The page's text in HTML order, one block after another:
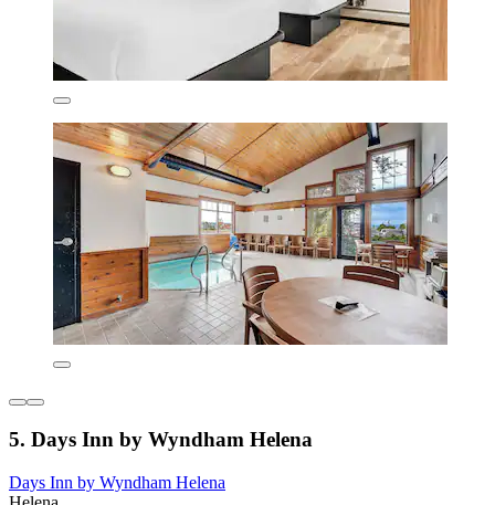
5. Days Inn by Wyndham Helena
Days Inn by Wyndham Helena